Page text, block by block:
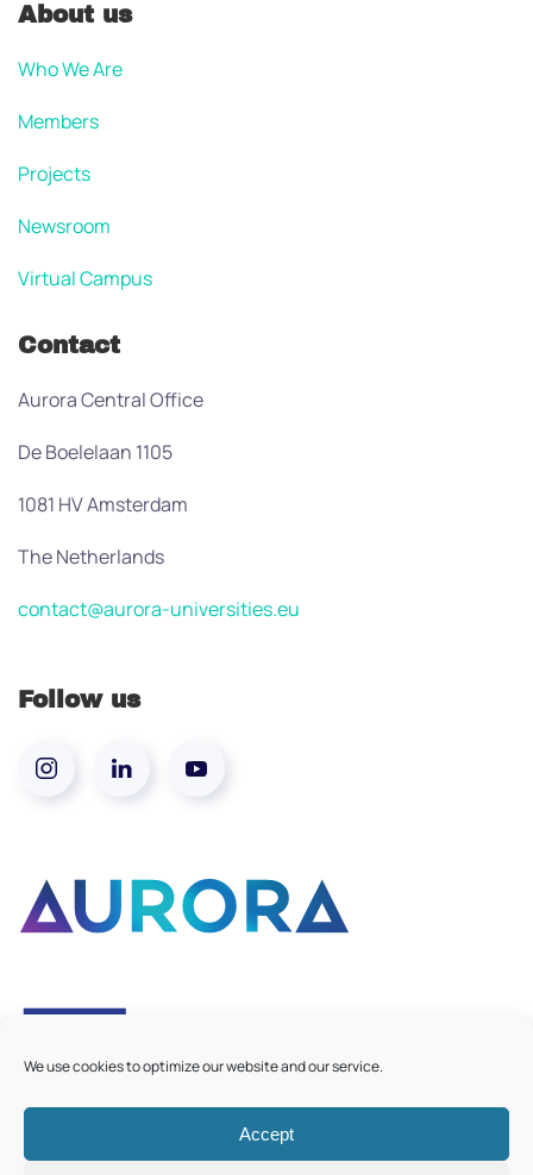
We use cookies to optimize our website and our service.
Accept
About us
Who We Are
Members
Projects
Newsroom
Virtual Campus
Contact
Aurora Central Office
De Boelelaan 1105
1081 HV Amsterdam
The Netherlands
contact@aurora-universities.eu
Follow us
©2026Aurora European Universities|Cookie Policy